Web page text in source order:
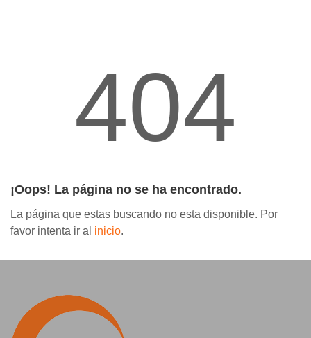
404
¡Oops! La página no se ha encontrado.
La página que estas buscando no esta disponible. Por
favor intenta ir al inicio.